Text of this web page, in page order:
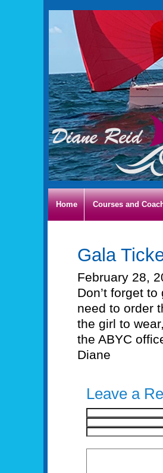
Home Courses and
Gala
February 28,
Don’t forget
need to order
the girl to
the ABYC
Diane
Leave a